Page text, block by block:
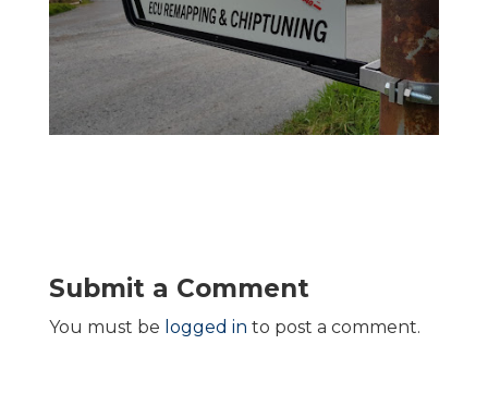
Submit a Comment
You must be logged in to post a comment.